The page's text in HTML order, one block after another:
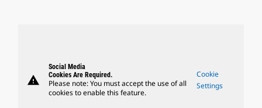
warning
Social Media
Cookies Are Required.
Please note: You must accept the use of all
cookies to enable this feature.
Cookie
Settings